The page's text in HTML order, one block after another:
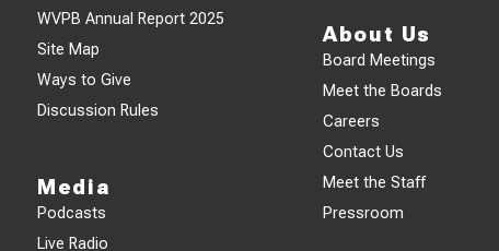
WVPB Annual Report 2025
Site Map
Ways to Give
Discussion Rules
Media
Podcasts
Live Radio
About Us
Board Meetings
Meet the Boards
Careers
Contact Us
Meet the Staff
Pressroom